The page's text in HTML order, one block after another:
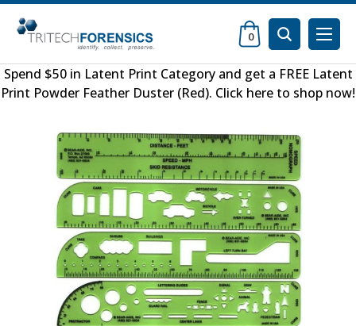
0
Spend $50 in Latent Print Categoryand get a FREE Latent
Print Powder Feather Duster (Red). Click here to shop now!